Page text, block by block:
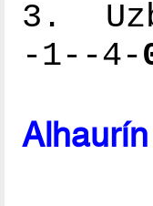
3.
-1--4-